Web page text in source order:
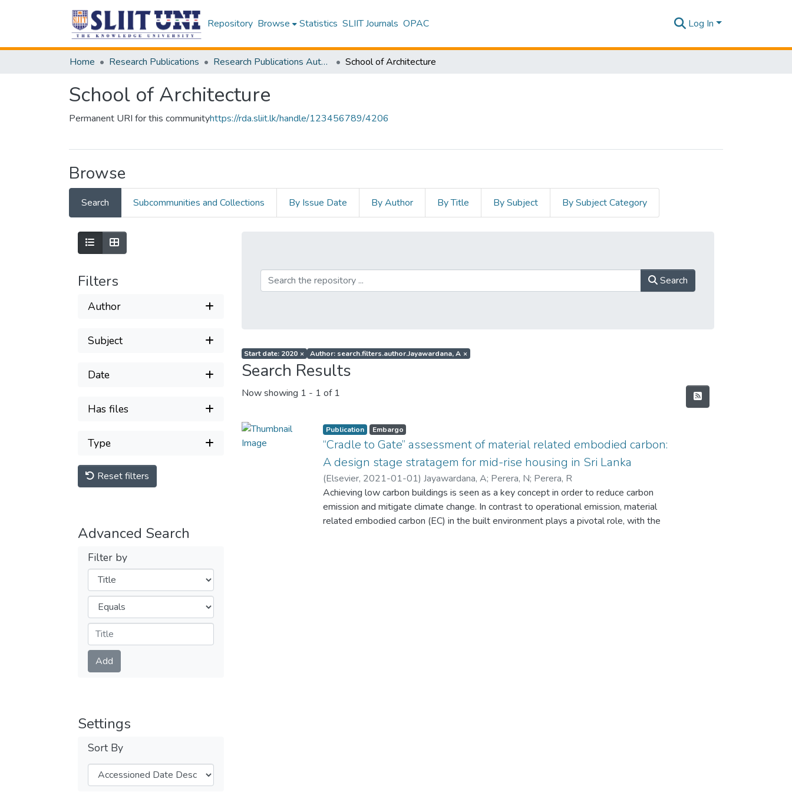
Repository Browse Statistics SLIIT Journals OPAC Log In
Home Research Publications Research Publications Authored by SLIIT Staff School of Architecture
School of Architecture
Permanent URI for this communityhttps://rda.sliit.lk/handle/123456789/4206
Browse
Search Subcommunities and Collections By Issue Date By Author By Title By Subject By Subject Category
Filters
Author
Subject
Date
Has files
Type
Reset filters
Advanced Search
Filter by
Filters
Operators
Submit
Add
Settings
Sort By
Search
Start date: 2020 × Author: search.filters.author.Jayawardana, A ×
Search Results
Now showing 1 - 1 of 1
Publication Embargo
“Cradle to Gate” assessment of material related embodied carbon:
A design stage stratagem for mid-rise housing in Sri Lanka
(Elsevier, 2021-01-01)Jayawardana, A; Perera, N; Perera, R
Achieving low carbon buildings is seen as a key concept in order to reduce carbon
emission and mitigate climate change. In contrast to operational emission, material
related embodied carbon (EC) in the built environment plays a pivotal role, with the